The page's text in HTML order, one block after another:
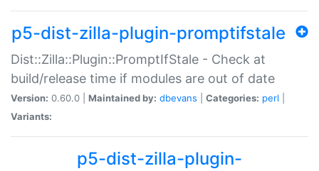
p5-dist-zilla-plugin-promptifstale
Dist::Zilla::Plugin::PromptIfStale - Check at
build/release time if modules are out of date
Version: 0.60.0 | Maintained by: dbevans Categories: perl
Variants:
p5-dist-zilla-plugin-